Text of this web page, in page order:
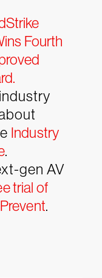
Fourth
Industry
.
gen AV
trial of
.